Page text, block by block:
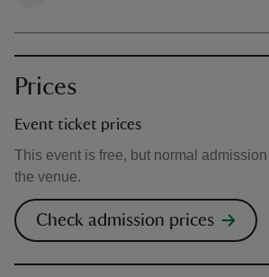
Prices
Event ticket prices
This event is free, but normal
the venue.
Check admission prices